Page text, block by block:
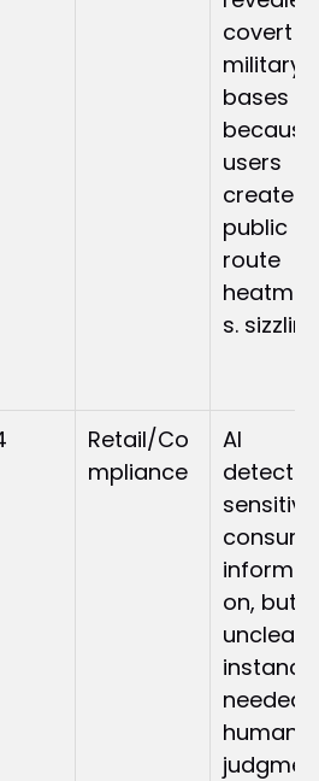
covert
military
bases
because
users
created
public
route
s. sizzling
Retail/Co
mpliance
AI
sensitive
on, but
unclear
needed
human